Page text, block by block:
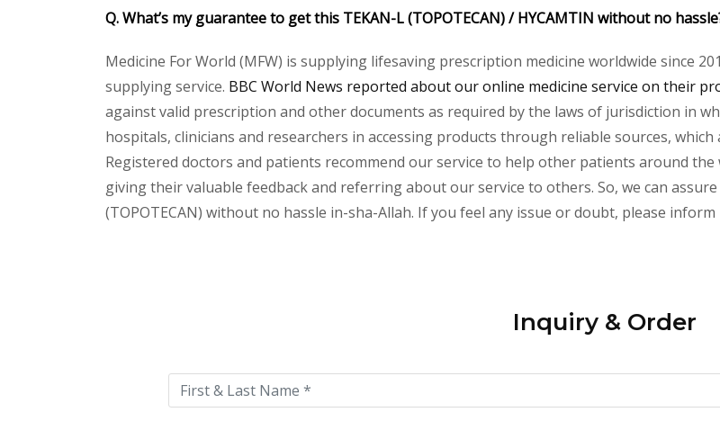
Q. What’s my guarantee to get this TEKAN-L (TOPOTECAN) / HYCAMTIN without no
Medicine For World (MFW) is supplying lifesaving prescription medicine worldwide since
supplying service. BBC World News reported about our online medicine service on their
against valid prescription and other documents as required by the laws of jurisdiction in
hospitals, clinicians and researchers in accessing products through reliable sources,
Registered doctors and patients recommend our service to help other patients around
giving their valuable feedback and referring about our service to others. So, we can
(TOPOTECAN) without no hassle in-sha-Allah. If you feel any issue or doubt, please inform
this
field
Inquiry & Order